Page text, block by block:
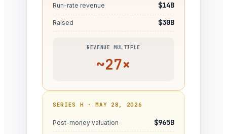
Run-rate revenue $14B
Raised $30B
REVENUE MULTIPLE
~27×
SERIES H · MAY 28, 2026
Post-money valuation $965B